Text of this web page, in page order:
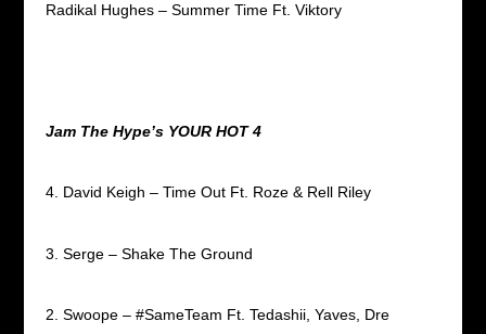
Radikal Hughes – Summer Time Ft. Viktory
Jam The Hype’s YOUR HOT 4
4. David Keigh – Time Out Ft. Roze & Rell Riley
3. Serge – Shake The Ground
2. Swoope – #SameTeam Ft. Tedashii, Yaves, Dre